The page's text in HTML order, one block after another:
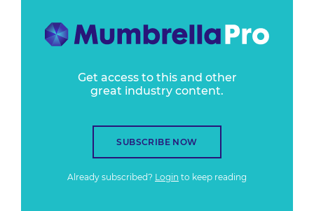
Get access to this and other
great industry content.
SUBSCRIBE NOW
Already subscribed? Login to keep reading